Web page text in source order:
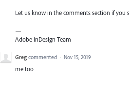
Let us know in the comments section if you
—
Adobe InDesign Team
Greg commented · Nov 15, 2019
me too